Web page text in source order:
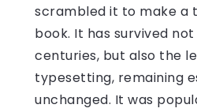
scrambled it to make a
book. It has survived
centuries, but also the
typesetting, remaining
unchanged. It was